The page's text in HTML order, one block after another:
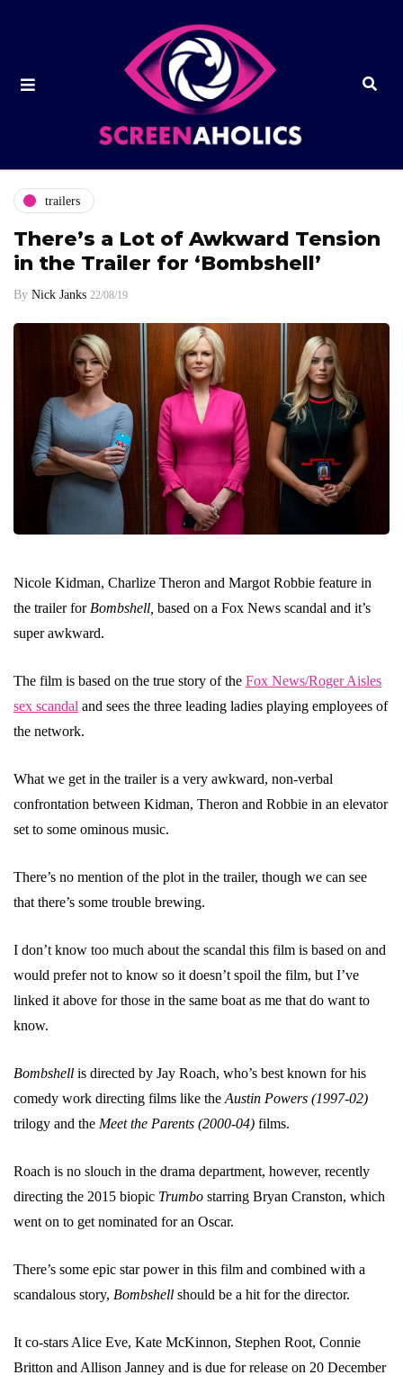
trailers
There’s a Lot of Awkward Tension
in the Trailer for ‘Bombshell’
By Nick Janks 22/08/19
Nicole Kidman, Charlize Theron and Margot Robbie feature in
the trailer for Bombshell, based on a Fox News scandal and it’s
super awkward.
The film is based on the true story of the Fox News/Roger Aisles
sex scandal and sees the three leading ladies playing employees of
the network.
What we get in the trailer is a very awkward, non-verbal
confrontation between Kidman, Theron and Robbie in an elevator
set to some ominous music.
There’s no mention of the plot in the trailer, though we can see
that there’s some trouble brewing.
I don’t know too much about the scandal this film is based on and
would prefer not to know so it doesn’t spoil the film, but I’ve
linked it above for those in the same boat as me that do want to
know.
Bombshell is directed by Jay Roach, who’s best known for his
comedy work directing films like the Austin Powers (1997-02)
trilogy and the Meet the Parents (2000-04) films.
Roach is no slouch in the drama department, however, recently
directing the 2015 biopic Trumbo starring Bryan Cranston, which
went on to get nominated for an Oscar.
There’s some epic star power in this film and combined with a
scandalous story, Bombshell should be a hit for the director.
It co-stars Alice Eve, Kate McKinnon, Stephen Root, Connie
Britton and Allison Janney and is due for release on 20 December